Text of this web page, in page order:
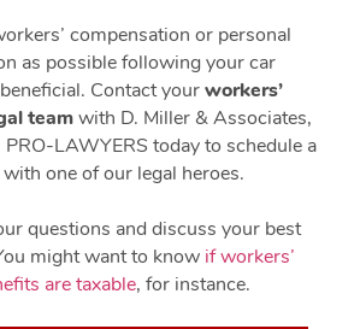
compensation or personal
as possible following your car
Contact yourworkers’
teamwith D. Miller & Associates,
LAWYERS today to schedule a
with one of our legal heroes.
questions and discuss your best
might want to know if workers’
are taxable, for instance.